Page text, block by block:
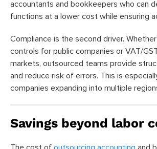
accountants and bookkeepers who can
functions at a lower cost while ensuring
Compliance is the second driver.
controls for public companies or VAT/
markets, outsourced teams provide
and reduce risk of errors. This is
companies expanding into multiple
Savings beyond labor